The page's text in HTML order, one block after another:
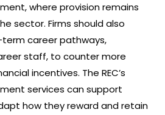
where provision remains
sector. Firms should also
career pathways,
staff, to counter more
incentives. The REC’s
services can support
how they reward and retain